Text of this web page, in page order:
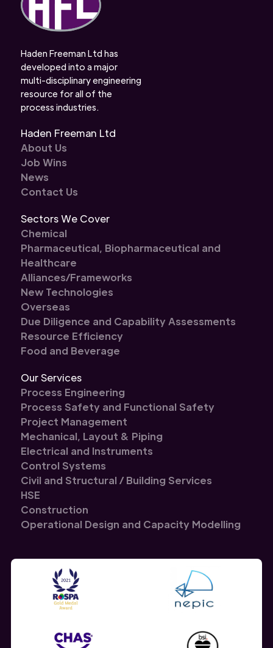
Haden Freeman Ltd has
developed into a major
multi-disciplinary engineering
resource for all of the
process industries.
Haden Freeman Ltd
About Us
Job Wins
News
Contact Us
Sectors We Cover
Chemical
Pharmaceutical, Biopharmaceutical and
Healthcare
Alliances/Frameworks
New Technologies
Overseas
Due Diligence and Capability Assessments
Resource Efficiency
Food and Beverage
Our Services
Process Engineering
Process Safety and Functional Safety
Project Management
Mechanical, Layout & Piping
Electrical and Instruments
Control Systems
Civil and Structural / Building Services
HSE
Construction
Operational Design and Capacity Modelling